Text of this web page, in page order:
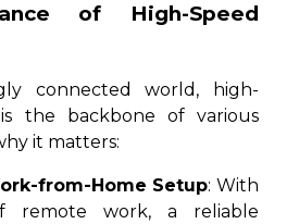
of High-Speed
connected world, high-
the backbone of various
it matters:
from-Home Setup: With
remote work, a reliable